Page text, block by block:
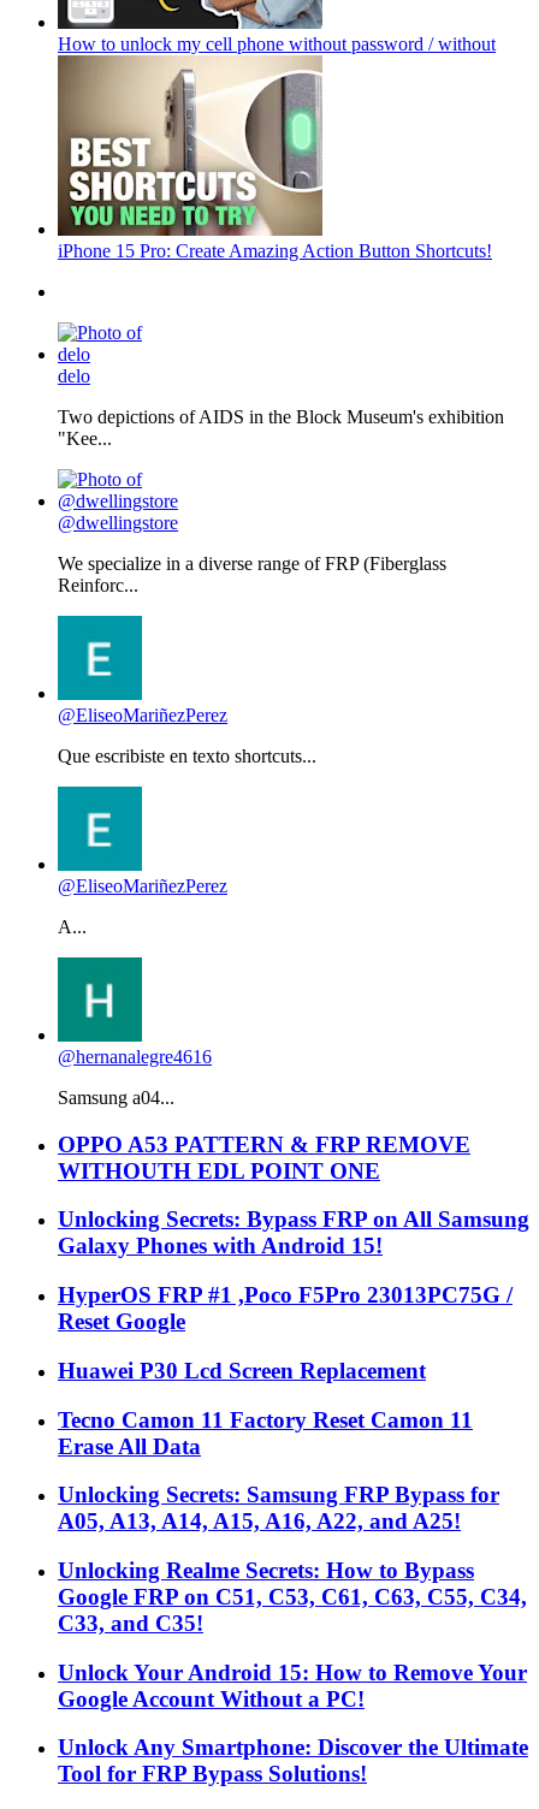
How to unlock my cell phone without password / without
iPhone 15 Pro: Create Amazing Action Button Shortcuts!
delo
Two depictions of AIDS in the Block Museum's exhibition
"Kee...
@dwellingstore
We specialize in a diverse range of FRP (Fiberglass
Reinforc...
@EliseoMariñezPerez
Que escribiste en texto shortcuts...
@EliseoMariñezPerez
A...
@hernanalegre4616
Samsung a04...
OPPO A53 PATTERN & FRP REMOVE
WITHOUTH EDL POINT ONE
Unlocking Secrets: Bypass FRP on All Samsung
Galaxy Phones with Android 15!
HyperOS FRP #1 ,Poco F5Pro 23013PC75G /
Reset Google
Huawei P30 Lcd Screen Replacement
Tecno Camon 11 Factory Reset Camon 11
Erase All Data
Unlocking Secrets: Samsung FRP Bypass for
A05, A13, A14, A15, A16, A22, and A25!
Unlocking Realme Secrets: How to Bypass
Google FRP on C51, C53, C61, C63, C55, C34,
C33, and C35!
Unlock Your Android 15: How to Remove Your
Google Account Without a PC!
Unlock Any Smartphone: Discover the Ultimate
Tool for FRP Bypass Solutions!